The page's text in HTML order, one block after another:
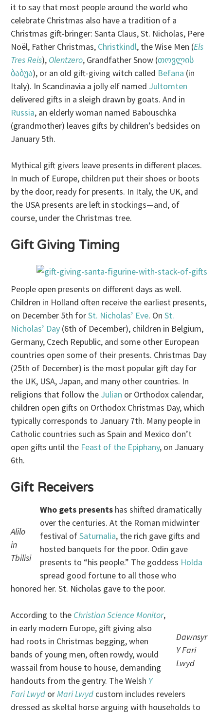
it to say that most people around the world who
celebrate Christmas also have a tradition of a
Christmas gift-bringer: Santa Claus, St. Nicholas, Pere
Noël, Father Christmas, Christkindl, the Wise Men (Els
Tres Reis), Olentzero, Grandfather Snow (თოვლის
ბაბუა), or an old gift-giving witch called Befana (in
Italy). In Scandinavia a jolly elf named Jultomten
delivered gifts in a sleigh drawn by goats. And in
Russia, an elderly woman named Babouschka
(grandmother) leaves gifts by children’s bedsides on
January 5th.
Mythical gift givers leave presents in different places.
In much of Europe, children put their shoes or boots
by the door, ready for presents. In Italy, the UK, and
the USA presents are left in stockings—and, of
course, under the Christmas tree.
Gift Giving Timing
People open presents on different days as well.
Children in Holland often receive the earliest presents,
on December 5th forSt. Nicholas’ Eve. OnSt.
Nicholas’ Day (6th of December), children in Belgium,
Germany, Czech Republic, and some other European
countries open some of their presents. Christmas Day
(25th of December) is the most popular gift day for
the UK, USA, Japan, and many other countries. In
religions that follow the Julian or Orthodox calendar,
children open gifts on Orthodox Christmas Day, which
typically corresponds to January 7th. Many people in
Catholic countries such as Spain and Mexico don’t
open gifts until the Feast of the Epiphany, on January
6th.
Gift Receivers
Alilo
in
Tbilisi
Who gets presents has shifted dramatically
over the centuries. At the Roman midwinter
festival ofSaturnalia, the rich gave gifts and
hosted banquets for the poor. Odin gave
presents to “his people.” The goddess Holda
spread good fortune to all those who
honored her. St. Nicholas gave to the poor.
Dawnsyr
Y Fari
Lwyd
According to the Christian Science Monitor,
in early modern Europe, gift giving also
had roots in Christmas begging, when
bands of young men, often rowdy, would
wassail from house to house, demanding
handouts from the gentry. The Welsh Y
Fari Lwyd orMari Lwyd custom includes revelers
dressed as skeltal horse arguing with households to